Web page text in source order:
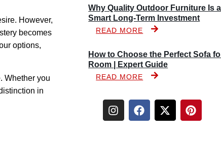
However,
becomes
options,
Whether you
in
Why Quality Outdoor Furniture Is a
Smart Long-Term Investment
READ MORE
How to Choose the Perfect Sofa
Room | Expert Guide
READ MORE